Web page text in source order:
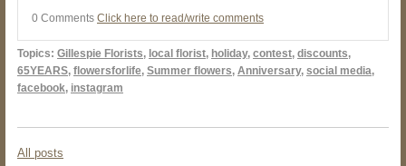
0 Comments Click here to read/write comments
Topics: Gillespie Florists, local florist, holiday, contest, discounts,
65YEARS, flowersforlife, Summer flowers, Anniversary, social media,
facebook, instagram
All posts